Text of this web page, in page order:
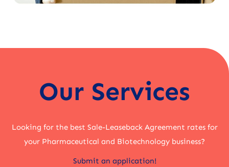
Our Services
Looking for the best Sale-Leaseback Agreement rates for
your Pharmaceutical and Biotechnology business?
Submit an application!